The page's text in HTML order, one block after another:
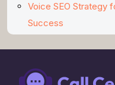
Voice SEO Strategy
Success